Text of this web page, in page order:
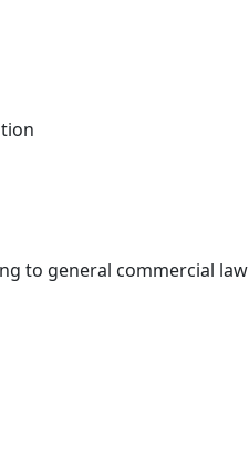
to general commercial law